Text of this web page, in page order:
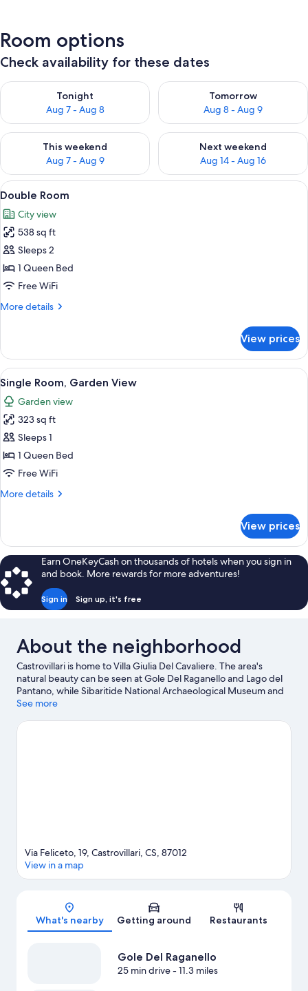
Room options
Check availability for these dates
Tonight
Aug 7 - Aug 8
Check availability for tonight Aug 7 - Aug 8
Tomorrow
Aug 8 - Aug 9
Check availability for
This weekend
Aug 7 - Aug 9
Check availability for this weekend Aug 7 - Aug 9
Next weekend
Aug 14 - Aug 16
Check availability for next
View
all
photos
for
Double
Room
A bedroom with a bed, bedside
7
Double Room
City view
538 sq ft
Sleeps 2
1 Queen Bed
Free WiFi
More details
More
Room
View prices
View
all
photos
for
Single
Room,
Garden
A modern bedroom with a large
5
Single Room, Garden View
Garden view
323 sq ft
Sleeps 1
1 Queen Bed
Free WiFi
More details
More
Room,
Garden
View
View prices
Earn OneKeyCash on thousands of hotels when you sign in
and book. More rewards for more adventures!
Sign in Sign up, it's free
About the neighborhood
Castrovillari is home to Villa Giulia Del Cavaliere. The area's
natural beauty can be seen at Gole Del Raganello and Lago del
Pantano, while Sibaritide National Archaeological Museum and
Arti Gusto Buonvicino Museum are cultural highlights. Be sure
horse riding.
See more
Map
Via Feliceto, 19, Castrovillari, CS, 87012
View in a map
What's nearby Getting around Restaurants
Gole Del Raganello
25 min drive- 11.3 miles